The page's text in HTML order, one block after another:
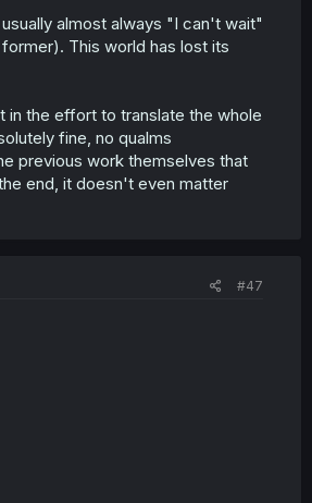
almost always "I can't wait"
This world has lost its
in the effort to translate the whole
fine, no qualms
previous work themselves that
end, it doesn't even matter
#47